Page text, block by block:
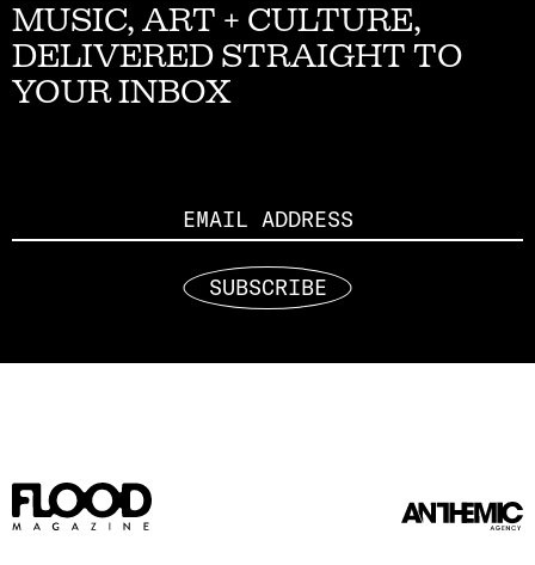
MUSIC, ART + CULTURE,
DELIVERED STRAIGHT TO
YOUR INBOX
SUBSCRIBE